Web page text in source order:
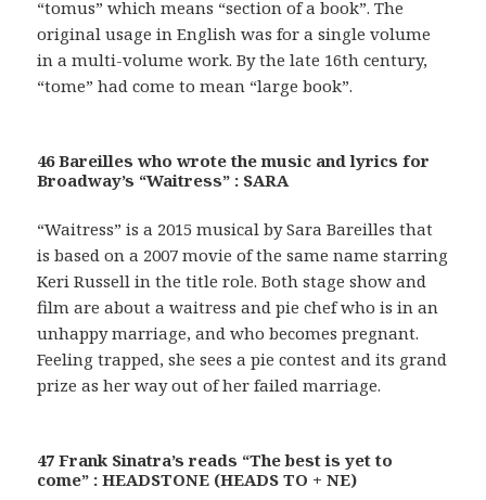
“tomus” which means “section of a book”. The
original usage in English was for a single volume
in a multi-volume work. By the late 16th century,
“tome” had come to mean “large book”.
46 Bareilles who wrote the music and lyrics for
Broadway’s “Waitress” : SARA
“Waitress” is a 2015 musical by Sara Bareilles that
is based on a 2007 movie of the same name starring
Keri Russell in the title role. Both stage show and
film are about a waitress and pie chef who is in an
unhappy marriage, and who becomes pregnant.
Feeling trapped, she sees a pie contest and its grand
prize as her way out of her failed marriage.
47 Frank Sinatra’s reads “The best is yet to
come” : HEADSTONE (HEADS TO + NE)